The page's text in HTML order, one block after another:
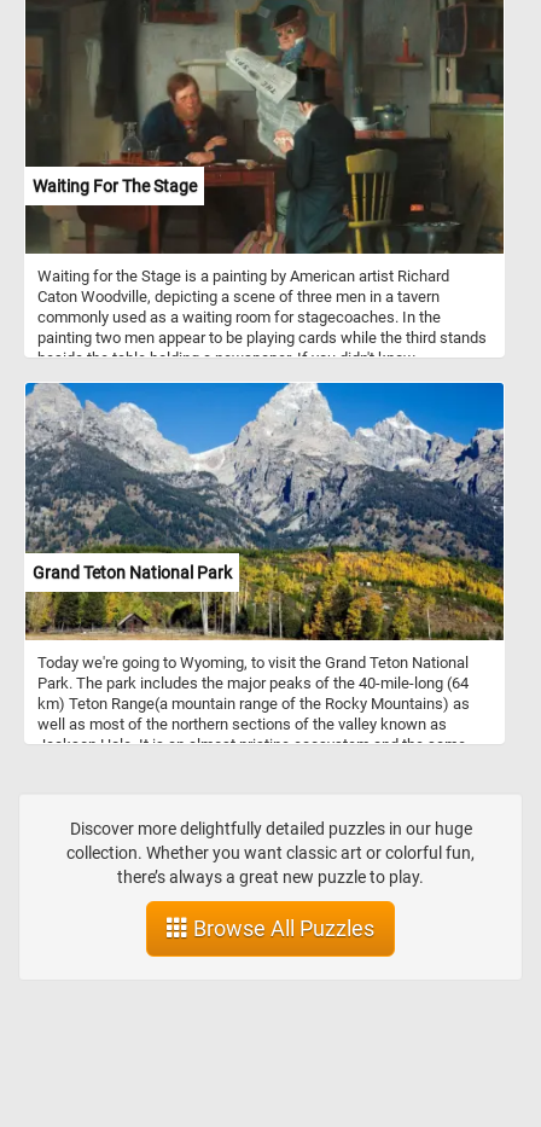
together as you work to complete this captivating image. Have fun!
Waiting For The Stage
Waiting for the Stage is a painting by American artist Richard
Caton Woodville, depicting a scene of three men in a tavern
commonly used as a waiting room for stagecoaches. In the
painting two men appear to be playing cards while the third stands
beside the table holding a newspaper. If you didn't know,
and 19th centuries, and they were used to transport passengers
and mail between cities and towns. They were typically drawn by
teams of horses and operated by a driver. Stagecoach travel was
slow and uncomfortable, with passengers enduring bumpy roads
and cramped conditions. Despite the challenges, stagecoaches
played an important role in the growth of transportation and
commerce during their time.
Grand Teton National Park
Today we're going to Wyoming, to visit the Grand Teton National
Park. The park includes the major peaks of the 40-mile-long (64
km) Teton Range(a mountain range of the Rocky Mountains) as
well as most of the northern sections of the valley known as
Jackson Hole. It is an almost pristine ecosystem and the same
forms of recreation.
Discover more delightfully detailed puzzles in our huge
collection. Whether you want classic art or colorful fun,
there’s always a great new puzzle to play.
Browse All Puzzles